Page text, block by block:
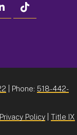
linkedin
| Phone: 518-442-
Privacy Policy Title IX